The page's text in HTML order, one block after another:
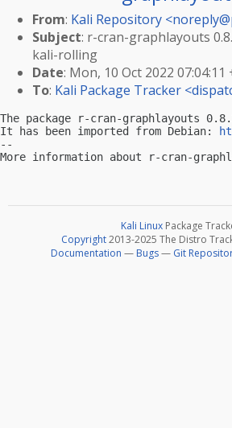
From: Kali Repository <
Subject: r-cran-graphlayouts
kali-rolling
Date: Mon, 10 Oct 2022 07:04:11
To: Kali Package Tracker <
The package r-cran-graphlayouts
It has been imported from Debian:
--
More information about r-cran-
Kali Linux Package
Copyright2013-2025 The Distro
Documentation — Bugs— Git